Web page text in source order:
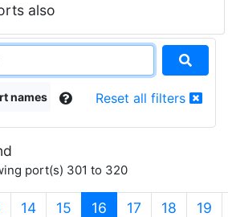
also
names Reset all filters
port(s) 301 to 320
14 15 16 (current)
17 18 19